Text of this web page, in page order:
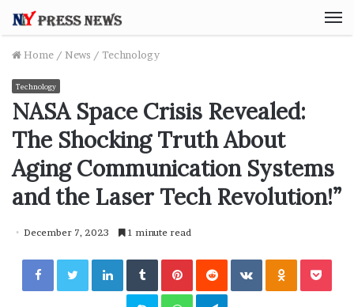
Home / News / Technology
Technology
NASA Space Crisis Revealed:
The Shocking Truth About
Aging Communication Systems
and the Laser Tech Revolution!”
December 7, 2023 1 minute read
Facebook Twitter LinkedIn Tumblr Pinterest Reddit VKontakte
Skype WhatsApp Telegram